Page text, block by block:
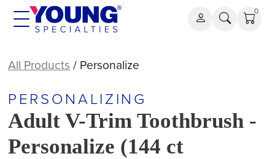
Skip
0
All Products / Personalize
PERSONALIZING
Adult V-Trim Toothbrush -
Personalize (144 ct